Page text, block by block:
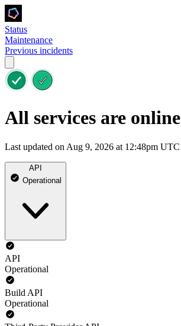
Status
Maintenance
Previous incidents
All services are online
Last updated on Aug 9, 2026 at 12:48pm UTC
API
Operational
API
Operational
Build API
Operational